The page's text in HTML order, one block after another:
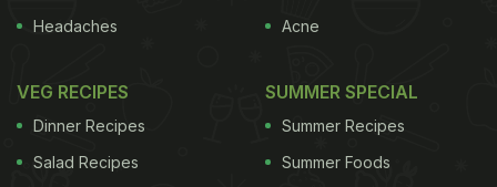
Headaches
Acne
VEG RECIPES
Dinner Recipes
Salad Recipes
SUMMER SPECIAL
Summer Recipes
Summer Foods